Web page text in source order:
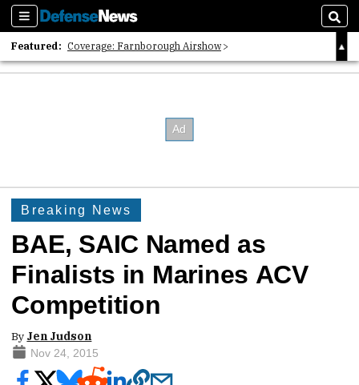
Sections
Featured: Coverage: Farnborough Airshow
2026 Strategic Architects List
Breaking News
BAE, SAIC Named as
Finalists in Marines ACV
Competition
By Jen Judson
Nov 24, 2015